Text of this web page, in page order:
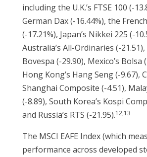
including the U.K.’s FTSE 100 (-
German Dax (-16.44%), the
(-17.21%), Japan’s Nikkei 225 (-
Australia’s All-Ordinaries (-21.51),
Bovespa (-29.90), Mexico’s Bolsa
Hong Kong’s Hang Seng (-9.67),
Shanghai Composite (-4.51),
(-8.89), South Korea’s Kospi
and Russia’s RTS (-21.95).12,13
The MSCI EAFE Index (which
performance across developed